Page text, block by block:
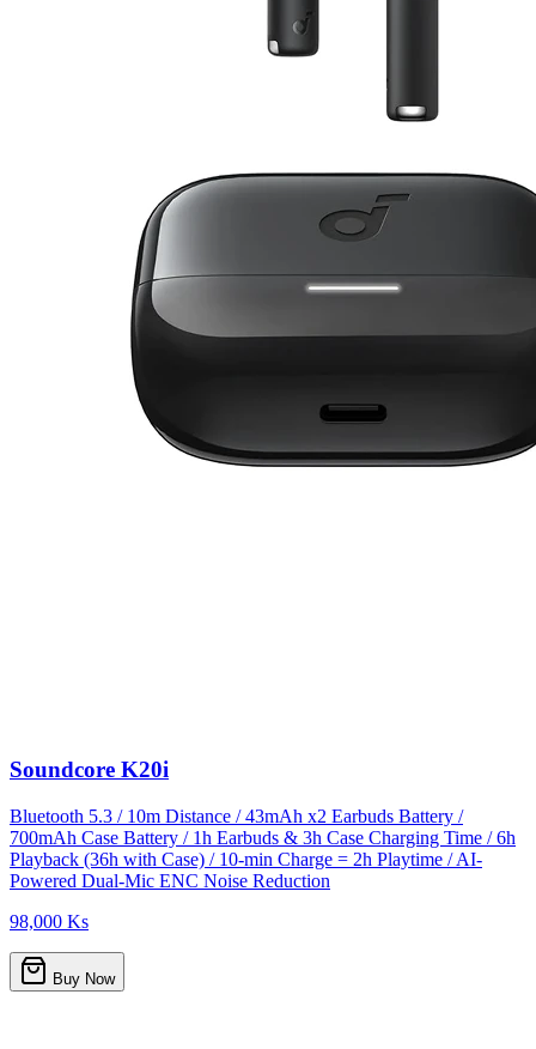
Soundcore K20i
Bluetooth 5.3 / 10m Distance / 43mAh x2 Earbuds Battery /
700mAh Case Battery / 1h Earbuds & 3h Case Charging Time / 6h
Playback (36h with Case) / 10-min Charge = 2h Playtime / AI-
Powered Dual-Mic ENC Noise Reduction
98,000 Ks
Buy Now